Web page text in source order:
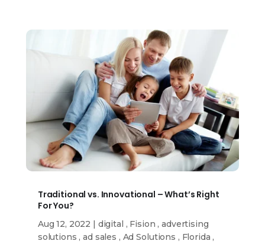
Traditional vs. Innovational – What’s Right
For You?
Aug 12, 2022 digital , Fision ,advertising
solutions ,ad sales , Ad Solutions , Florida ,